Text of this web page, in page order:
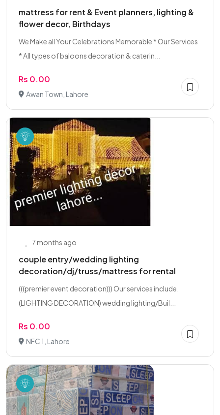
mattress for rent & Event planners, lighting &
flower decor, Birthdays
We Make all Your Celebrations Memorable * Our Services
* All types of baloons decoration & caterin...
Rs 0.00
Awan Town, Lahore
7 months ago
couple entry/wedding lighting
decoration/dj/truss/mattress for rental
(((premier event decoration))) Our services include.
(LIGHTING DECORATION) wedding lighting/Buil...
Rs 0.00
NFC 1, Lahore